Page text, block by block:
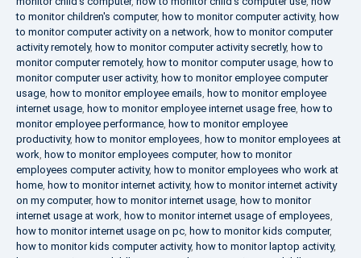
to monitor children's computer, how to monitor computer activity, how
to monitor computer activity on a network, how to monitor computer
activity remotely, how to monitor computer activity secretly, how to
monitor computer remotely, how to monitor computer usage, how to
monitor computer user activity, how to monitor employee computer
usage, how to monitor employee emails, how to monitor employee
internet usage, how to monitor employee internet usage free, how to
monitor employee performance, how to monitor employee
productivity, how to monitor employees, how to monitor employees at
work, how to monitor employees computer, how to monitor
employees computer activity, how to monitor employees who work at
home, how to monitor internet activity, how to monitor internet activity
on my computer, how to monitor internet usage, how to monitor
internet usage at work, how to monitor internet usage of employees,
how to monitor internet usage on pc, how to monitor kids computer,
how to monitor kids computer activity, how to monitor laptop activity,